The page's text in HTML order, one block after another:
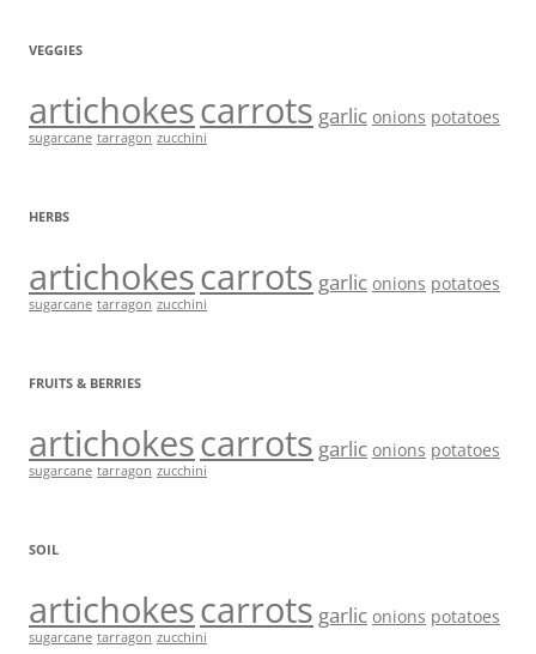
VEGGIES
artichokescarrots garlic onions potatoes
sugarcane tarragon zucchini
HERBS
artichokescarrots garlic onions potatoes
sugarcane tarragon zucchini
FRUITS & BERRIES
artichokescarrots garlic onions potatoes
sugarcane tarragon zucchini
SOIL
artichokescarrots garlic onions potatoes
sugarcane tarragon zucchini